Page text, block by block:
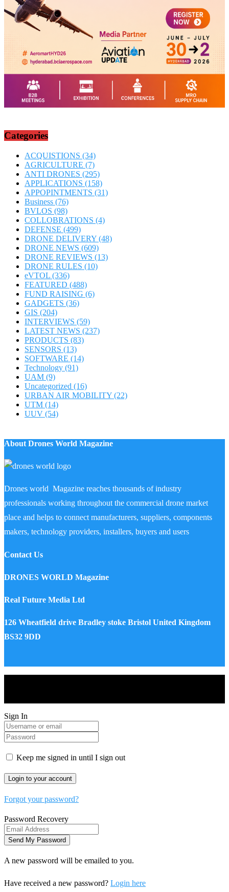
Categories
ACQUISTIONS (34)
AGRICULTURE (7)
ANTI DRONES (295)
APPLICATIONS (158)
APPOPINTMENTS (31)
Business (76)
BVLOS (98)
COLLOBRATIONS (4)
DEFENSE (499)
DRONE DELIVERY (48)
DRONE NEWS (609)
DRONE REVIEWS (13)
DRONE RULES (10)
eVTOL (336)
FEATURED (488)
FUND RAISING (6)
GADGETS (36)
GIS (204)
INTERVIEWS (59)
LATEST NEWS (237)
PRODUCTS (83)
SENSORS (13)
SOFTWARE (14)
Technology (91)
UAM (9)
Uncategorized (16)
URBAN AIR MOBILITY (22)
UTM (14)
UUV (54)
About Drones World Magazine
Drones world Magazine reaches thousands of industry
professionals working throughout the commercial drone market
place and helps to connect manufacturers, suppliers, components
makers, technology providers, installers, buyers and users
Contact Us
DRONES WORLD Magazine
Real Future Media Ltd
126 Wheatfield drive Bradley stoke Bristol United Kingdom
BS32 9DD
Sign In
Keep me signed in until I sign out
Forgot your password?
Password Recovery
A new password will be emailed to you.
Have received a new password? Login here